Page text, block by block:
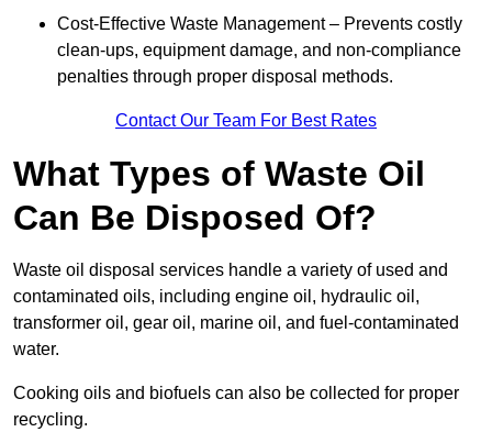
Cost-Effective Waste Management – Prevents costly
clean-ups, equipment damage, and non-compliance
penalties through proper disposal methods.
Contact Our Team For Best Rates
What Types of Waste Oil
Can Be Disposed Of?
Waste oil disposal services handle a variety of used and
contaminated oils, including engine oil, hydraulic oil,
transformer oil, gear oil, marine oil, and fuel-contaminated
water.
Cooking oils and biofuels can also be collected for proper
recycling.